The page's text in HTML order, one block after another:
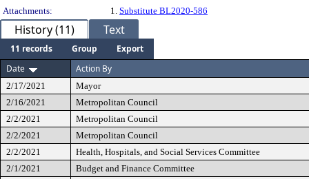
Attachments:
1. Substitute BL2020-586
History (11) Text
11 records Group
Export
Date
Action By
2/17/2021
Mayor
2/16/2021
Metropolitan Council
2/2/2021
Metropolitan Council
2/2/2021
Metropolitan Council
2/2/2021
Health, Hospitals, and Social Services Committee
2/1/2021
Budget and Finance Committee